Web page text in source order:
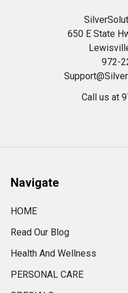
650 E State
972-
Call us at
Navigate
HOME
Read Our Blog
Health And Wellness
PERSONAL CARE